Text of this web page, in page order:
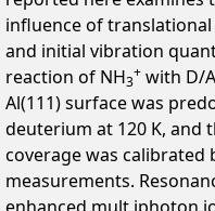
influence of
and initial vibration
reaction of NH3
+ with D/
Al(111) surface was
deuterium at 120 K, and
coverage was calibrated
measurements.